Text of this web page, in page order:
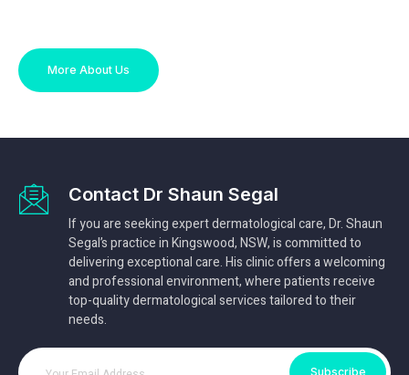
More About Us
Contact Dr Shaun Segal
If you are seeking expert dermatological care, Dr. Shaun
Segal’s practice in Kingswood, NSW, is committed to
delivering exceptional care. His clinic offers a welcoming
and professional environment, where patients receive
top-quality dermatological services tailored to their
needs.
Subscribe